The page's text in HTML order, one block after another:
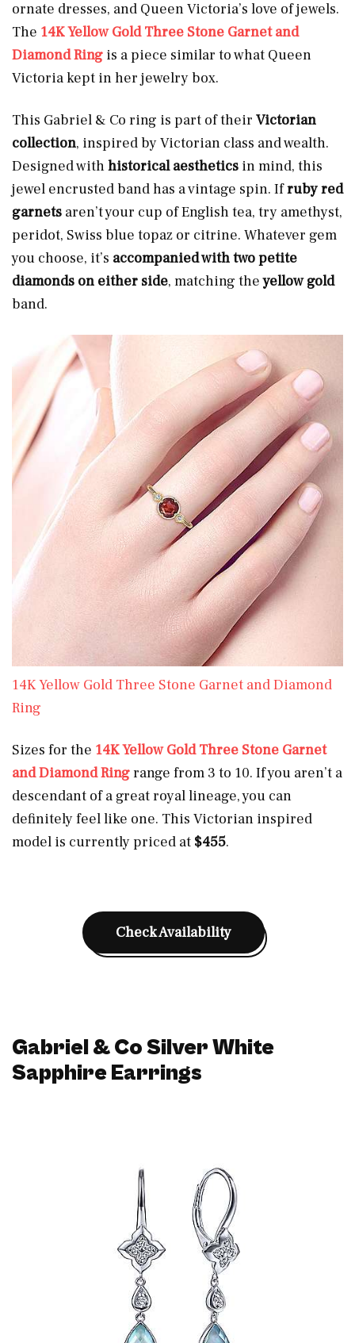
ornate dresses, and Queen Victoria’s love of jewels.
The 14K Yellow Gold Three Stone Garnet and
Diamond Ring is a piece similar to what Queen
Victoria kept in her jewelry box.
This Gabriel & Co ring is part of their Victorian
collection, inspired by Victorian class and wealth.
Designed withhistorical aesthetics in mind, this
jewel encrusted band has a vintage spin. Ifruby red
garnets aren’t your cup of English tea, try amethyst,
peridot, Swiss blue topaz or citrine. Whatever gem
you choose, it’s accompanied with two petite
diamonds on either side, matching theyellow gold
band.
14K Yellow Gold Three Stone Garnet and Diamond
Ring
Sizes for the 14K Yellow Gold Three Stone Garnet
and Diamond Ringrange from 3 to 10. If you aren’t a
descendant of a great royal lineage, you can
definitely feel like one. This Victorian inspired
model is currently priced at $455.
Check Availability
Gabriel & Co Silver White
Sapphire Earrings